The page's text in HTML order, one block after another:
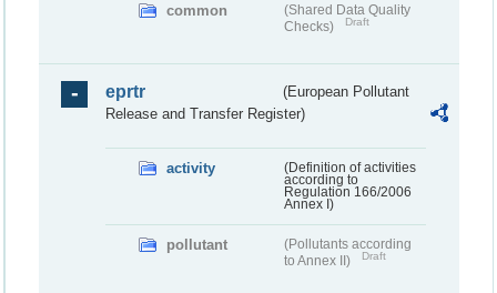
common
(Shared Data Quality
Checks)
Draft
eprtr
(European Pollutant
Release and Transfer Register)
activity
(Definition of activities
according to
Regulation 166/2006
Annex I)
pollutant
(Pollutants according
to Annex II)
Draft